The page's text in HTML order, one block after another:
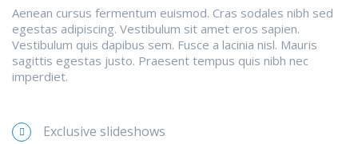
Aenean cursus fermentum euismod. Cras sodales nibh sed
egestas adipiscing. Vestibulum sit amet eros sapien.
Vestibulum quis dapibus sem. Fusce a lacinia nisl. Mauris
sagittis egestas justo. Praesent tempus quis nibh nec
imperdiet.
Exclusive slideshows